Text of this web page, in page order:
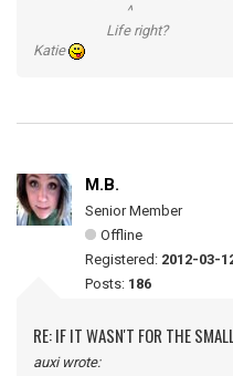
^
Life right?
Katie
M.B.
Senior Member
Offline
Registered: 2012-03-
Posts: 186
RE: IF IT WASN'T FOR THE
auxi wrote: